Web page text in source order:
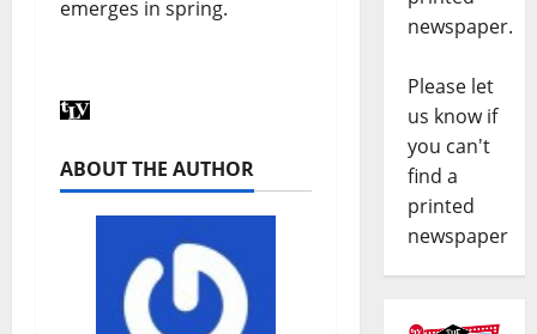
emerges in spring.
ABOUT THE AUTHOR
newspaper.
Please let
us know if
you can't
find a
printed
newspaper